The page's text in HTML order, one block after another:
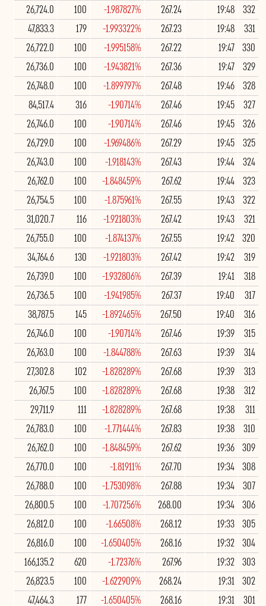
332
19:48
267.24
-1.987827%
100
26,724.0
331
19:48
267.23
-1.993322%
179
47,833.3
330
19:47
267.22
-1.995158%
100
26,722.0
329
19:47
267.36
-1.943821%
100
26,736.0
328
19:46
267.48
-1.899797%
100
26,748.0
327
19:45
267.46
-1.90714%
316
84,517.4
326
19:45
267.46
-1.90714%
100
26,746.0
325
19:45
267.29
-1.969486%
100
26,729.0
324
19:44
267.43
-1.918143%
100
26,743.0
323
19:44
267.62
-1.848459%
100
26,762.0
322
19:43
267.55
-1.875961%
100
26,754.5
321
19:43
267.42
-1.921803%
116
31,020.7
320
19:42
267.55
-1.874137%
100
26,755.0
319
19:42
267.42
-1.921803%
130
34,764.6
318
19:41
267.39
-1.932806%
100
26,739.0
317
19:40
267.37
-1.941985%
100
26,736.5
316
19:40
267.50
-1.892465%
145
38,787.5
315
19:39
267.46
-1.90714%
100
26,746.0
314
19:39
267.63
-1.844788%
100
26,763.0
313
19:39
267.68
-1.828289%
102
27,302.8
312
19:38
267.68
-1.828289%
100
26,767.5
311
19:38
267.68
-1.828289%
111
29,711.9
310
19:38
267.83
-1.771444%
100
26,783.0
309
19:36
267.62
-1.848459%
100
26,762.0
308
19:34
267.70
-1.81911%
100
26,770.0
307
19:34
267.88
-1.753098%
100
26,788.0
306
19:34
268.00
-1.707256%
100
26,800.5
305
19:33
268.12
-1.66508%
100
26,812.0
304
19:32
268.16
-1.650405%
100
26,816.0
303
19:32
267.96
-1.72376%
620
166,135.2
302
19:31
268.24
-1.622909%
100
26,823.5
301
19:31
268.16
-1.650405%
177
47,464.3